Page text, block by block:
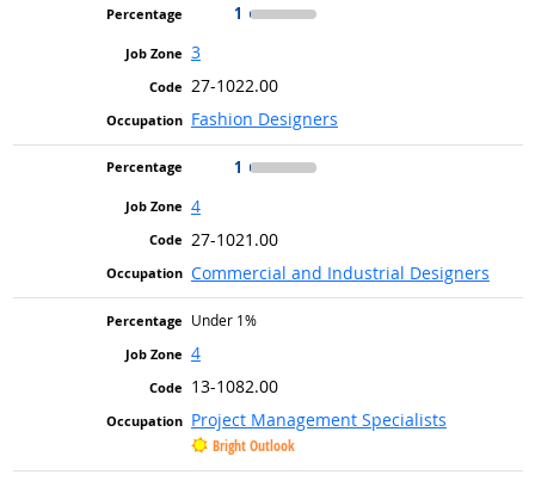
1
3
27-1022.00
Fashion Designers
1
4
27-1021.00
Commercial and Industrial Designers
Under 1%
4
13-1082.00
Project Management Specialists
Bright Outlook